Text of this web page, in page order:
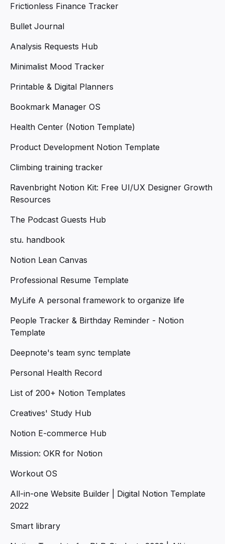
Frictionless Finance Tracker
Bullet Journal
Analysis Requests Hub
Minimalist Mood Tracker
Printable & Digital Planners
Bookmark Manager OS
Health Center (Notion Template)
Product Development Notion Template
Climbing training tracker
Ravenbright Notion Kit: Free UI/UX Designer Growth
Resources
The Podcast Guests Hub
stu. handbook
Notion Lean Canvas
Professional Resume Template
MyLife A personal framework to organize life
People Tracker & Birthday Reminder - Notion
Template
Deepnote's team sync template
Personal Health Record
List of 200+ Notion Templates
Creatives' Study Hub
Notion E-commerce Hub
Mission: OKR for Notion
Workout OS
All-in-one Website Builder | Digital Notion Template
2022
Smart library